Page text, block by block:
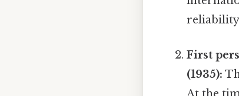
reliability
First
(1935):